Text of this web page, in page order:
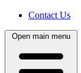
Contact Us
Open main menu